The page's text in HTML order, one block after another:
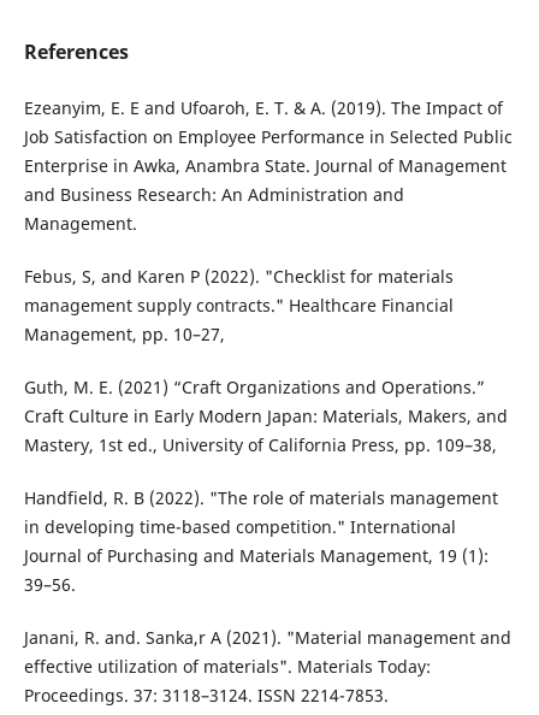
References
Ezeanyim, E. E and Ufoaroh, E. T. & A. (2019). The Impact of
Job Satisfaction on Employee Performance in Selected Public
Enterprise in Awka, Anambra State. Journal of Management
and Business Research: An Administration and
Management.
Febus, S, and Karen P (2022). "Checklist for materials
management supply contracts." Healthcare Financial
Management, pp. 10–27,
Guth, M. E. (2021) “Craft Organizations and Operations.”
Craft Culture in Early Modern Japan: Materials, Makers, and
Mastery, 1st ed., University of California Press, pp. 109–38,
Handfield, R. B (2022). "The role of materials management
in developing time-based competition." International
Journal of Purchasing and Materials Management, 19 (1):
39–56.
Janani, R. and. Sanka,r A (2021). "Material management and
effective utilization of materials". Materials Today:
Proceedings. 37: 3118–3124. ISSN 2214-7853.